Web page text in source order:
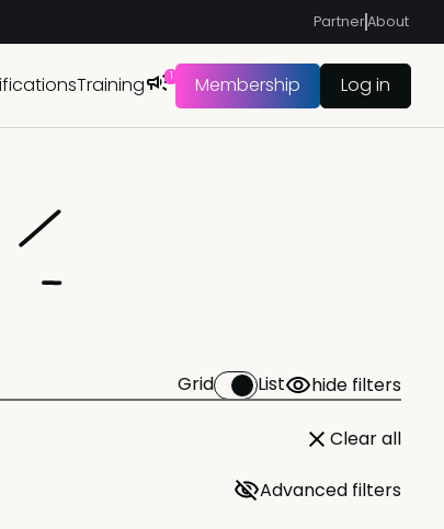
PartnerAbout
Training 1 Membership Log in
Grid List hide filters
Clear all
Advanced filters